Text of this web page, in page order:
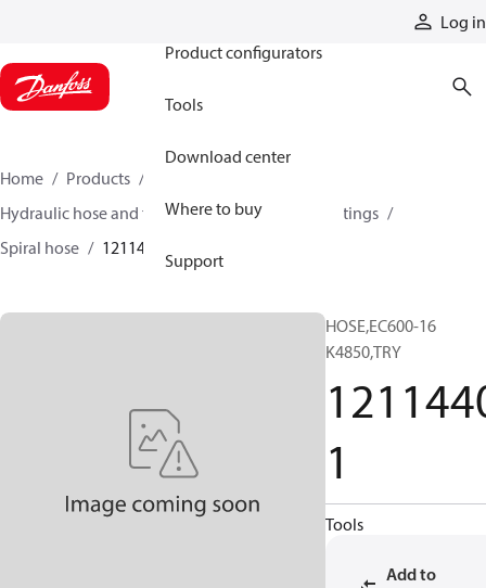
Log in
Product configurators
Tools
Download center
Where to buy
Support
Home Products
Hydraulic hose and fittings
Spiral hose and fittings
Spiral hose
12114401
HOSE,EC600-16
K4850,TRY
1
Tools
Add to